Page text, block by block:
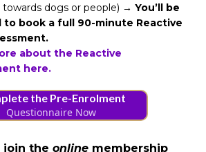
dogs or people) → You’ll be
to book a full 90-minute Reactive
about the Reactive
here.
the Pre-Enrolment
Questionnaire Now
join the online membership